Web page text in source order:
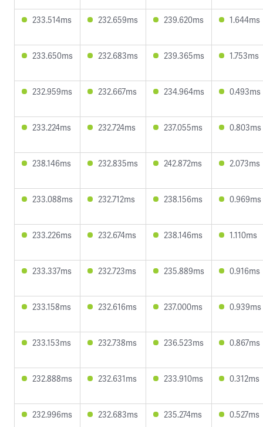
233.514ms 232.659ms 239.620ms 1.644ms
233.650ms 232.683ms 239.365ms 1.753ms
232.959ms 232.667ms 234.964ms 0.493ms
233.224ms 232.724ms 237.055ms 0.803ms
238.146ms 232.835ms 242.872ms 2.073ms
233.088ms 232.712ms 238.156ms 0.969ms
233.226ms 232.674ms 238.146ms 1.110ms
233.337ms 232.723ms 235.889ms 0.916ms
233.158ms 232.616ms 237.000ms 0.939ms
233.153ms 232.738ms 236.523ms 0.867ms
232.888ms 232.631ms 233.910ms 0.312ms
232.996ms 232.683ms 235.274ms 0.527ms